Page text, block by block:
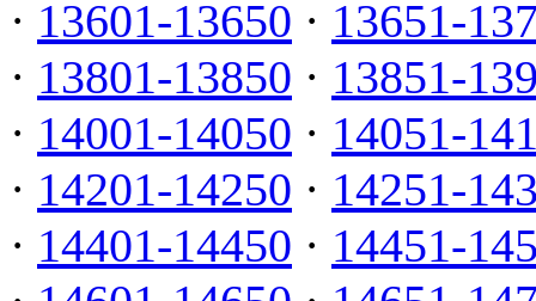
· 13601-13650 · 13651-
· 13801-13850 · 13851-
· 14001-14050 · 14051-
· 14201-14250 · 14251-
· 14401-14450 · 14451-